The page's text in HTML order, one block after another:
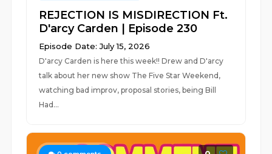
REJECTION IS MISDIRECTION Ft.
D'arcy Carden | Episode 230
Episode Date: July 15, 2026
D'arcy Carden is here this week!! Drew and D'arcy
talk about her new show The Five Star Weekend,
watching bad improv, proposal stories, being Bill
Had...